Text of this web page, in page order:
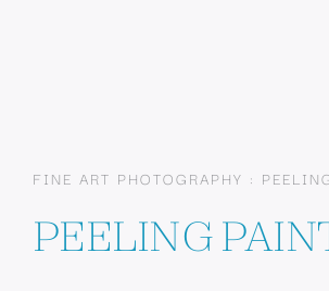
FINE ART PHOTOGRAPHY :
PEELING